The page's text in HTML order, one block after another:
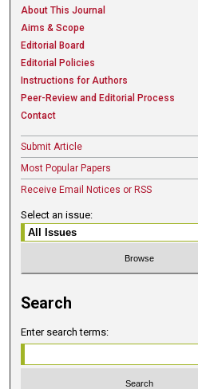
About This Journal
Aims & Scope
Editorial Board
Editorial Policies
Instructions for Authors
Peer-Review and Editorial Process
Contact
Submit Article
Most Popular Papers
Receive Email Notices or RSS
Select an issue:
Search
Enter search terms: